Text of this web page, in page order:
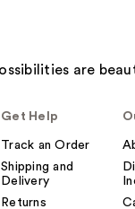
Get Help
Track an Order
Shipping and
Delivery
Returns